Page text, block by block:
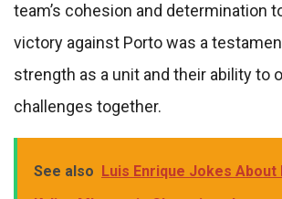
team’s cohesion and determination
victory against Porto was a
strength as a unit and their ability to
challenges together.
See also Luis Enrique Jokes About